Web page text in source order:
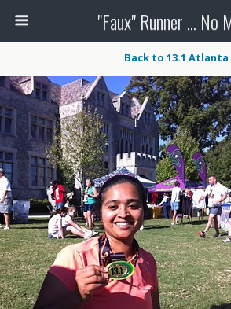
"Faux" Runner ... No
Back to 13.1 Atlanta